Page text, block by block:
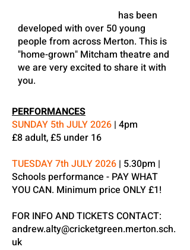
has been
developed with over 50 young
people from across Merton. This is
"home-grown" Mitcham theatre and
we are very excited to share it with
you.
PERFORMANCES
SUNDAY 5th JULY 2026 | 4pm
£8 adult, £5 under 16
TUESDAY 7th JULY 2026 | 5.30pm |
Schools performance - PAY WHAT
YOU CAN. Minimum price ONLY £1!
FOR INFO AND TICKETS CONTACT:
andrew.alty@cricketgreen.merton.sch.
uk